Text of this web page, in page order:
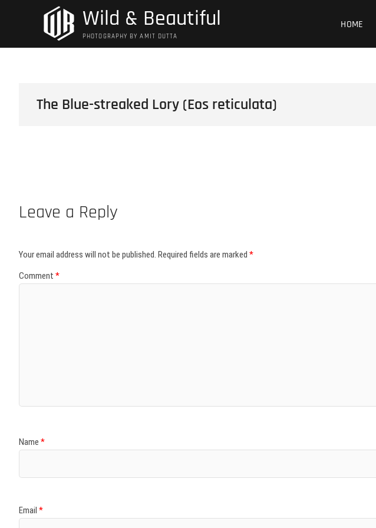
Wild & Beautiful
PHOTOGRAPHY BY AMIT DUTTA
HOME
The Blue-streaked Lory (Eos reticulata)
Leave a Reply
Your email address will not be published. Required fields are marked *
Comment *
Name *
Email *